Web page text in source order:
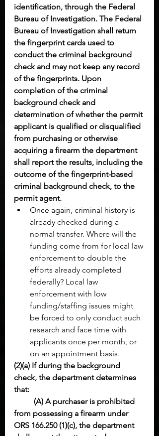
identification, through the Federal
Bureau of Investigation. The Federal
Bureau of Investigation shall return
the fingerprint cards used to
conduct the criminal background
check and may not keep any record
of the fingerprints. Upon
completion of the criminal
background check and
determination of whether the permit
applicant is qualified or disqualified
from purchasing or otherwise
acquiring a firearm the department
shall report the results, including the
outcome of the fingerprint-based
criminal background check, to the
permit agent.
Once again, criminal history is
already checked during a
normal transfer. Where will the
funding come from for local law
enforcement to double the
efforts already completed
federally? Local law
enforcement with low
funding/staffing issues might
be forced to only conduct such
research and face time with
applicants once per month, or
on an appointment basis.
(2)(a) If during the background
check, the department determines
that:
(A) A purchaser is prohibited
from possessing a firearm under
ORS 166.250 (1)(c), the department